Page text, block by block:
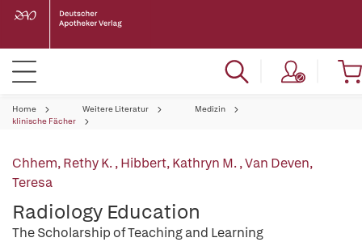
Home Weitere Literatur
Medizin
klinische Fächer
Chhem, Rethy K.,Hibbert, Kathryn M.,Van Deven,
Teresa
Radiology Education
The Scholarship of Teaching and Learning